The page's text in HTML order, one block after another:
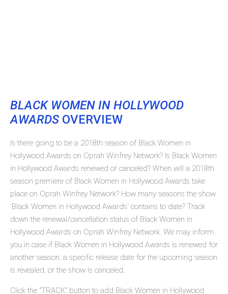
BLACK WOMEN IN HOLLYWOOD
AWARDS OVERVIEW
Is there going to be a 2018th season of Black Women in
Hollywood Awards on Oprah Winfrey Network? Is Black Women
in Hollywood Awards renewed or canceled? When will a 2018th
season premiere of Black Women in Hollywood Awards take
place on Oprah Winfrey Network? How many seasons the show
'Black Women in Hollywood Awards' contains to date? Track
down the renewal/cancellation status of Black Women in
Hollywood Awards on Oprah Winfrey Network. We may inform
you in case if Black Women in Hollywood Awards is renewed for
another season, a specific release date for the upcoming season
is revealed, or the show is canceled.
Click the "TRACK" button to add Black Women in Hollywood